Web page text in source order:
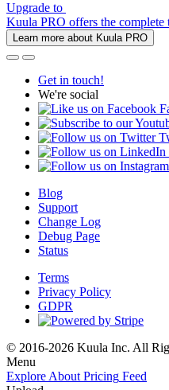
Upgrade to
Kuula PRO offers the complete
Learn more about Kuula PRO
Get in touch!
We're social
Blog
Support
Change Log
Debug Page
Status
Terms
Privacy Policy
GDPR
© 2016-2026 Kuula Inc. All
Menu
Explore About Pricing Feed